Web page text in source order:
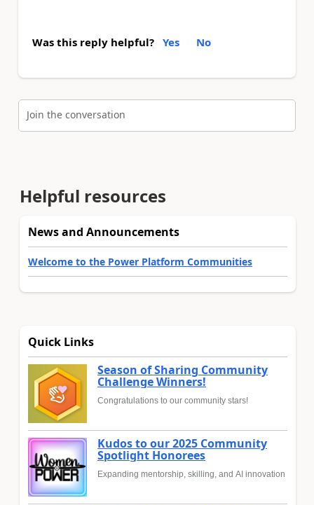
Was this reply helpful? Yes No
Join the conversation
Helpful resources
News and Announcements
Welcome to the Power Platform Communities
Quick Links
Season of Sharing Community
Challenge Winners!
Congratulations to our community stars!
Kudos to our 2025 Community
Spotlight Honorees
Expanding mentorship, skilling, and AI innovation